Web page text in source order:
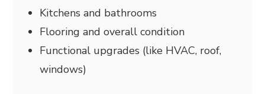
Kitchens and bathrooms
Flooring and overall condition
Functional upgrades (like HVAC, roof,
windows)